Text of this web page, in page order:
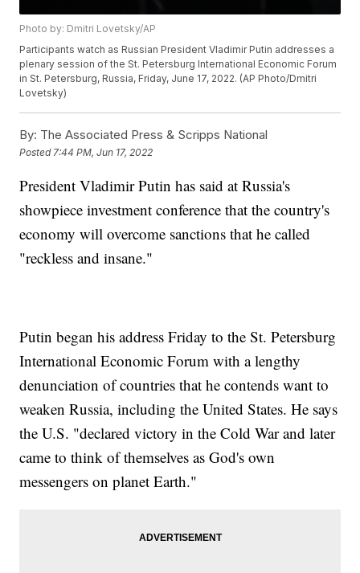
Photo by: Dmitri Lovetsky/AP
Participants watch as Russian President Vladimir Putin addresses a
plenary session of the St. Petersburg International Economic Forum
in St. Petersburg, Russia, Friday, June 17, 2022. (AP Photo/Dmitri
Lovetsky)
By: The Associated Press & Scripps National
Posted 7:44 PM, Jun 17, 2022
President Vladimir Putin has said at Russia's
showpiece investment conference that the country's
economy will overcome sanctions that he called
"reckless and insane."
Putin began his address Friday to the St. Petersburg
International Economic Forum with a lengthy
denunciation of countries that he contends want to
weaken Russia, including the United States. He says
the U.S. "declared victory in the Cold War and later
came to think of themselves as God's own
messengers on planet Earth."